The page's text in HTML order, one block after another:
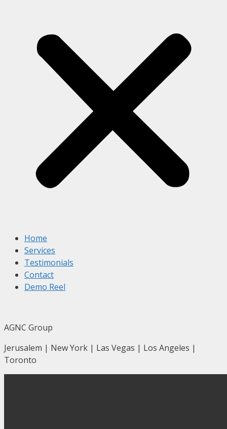
Home
Services
Testimonials
Contact
Demo Reel
AGNC Group
Jerusalem | New York | Las Vegas | Los Angeles |
Toronto